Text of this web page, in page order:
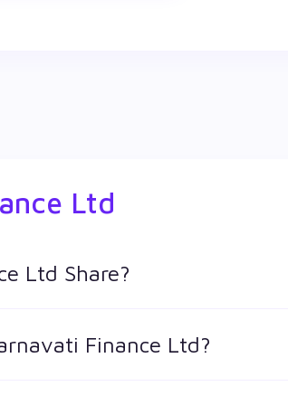
Ltd
Ltd Share?
Finance Ltd?